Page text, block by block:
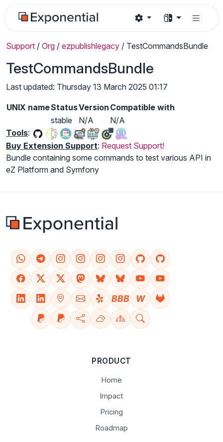
Support / Org / ezpublishlegacy / TestCommandsBundle
TestCommandsBundle
Last updated: Thursday 13 March 2025 01:17
UNIX nameStatusVersion Compatible with
stable
N/A
N/A
Tools:
Buy Extension Support: Request Support!
Bundle containing some commands to test various API in
eZ Platform and Symfony
BBB W
PRODUCT
Home
Impact
Pricing
Roadmap